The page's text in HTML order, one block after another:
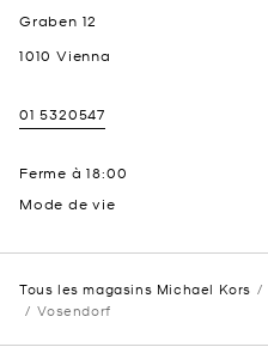
Graben 12
1010 Vienna
01 5320547
Ferme à18:00
Mode de vie
Tous les magasins Michael Kors
Vosendorf